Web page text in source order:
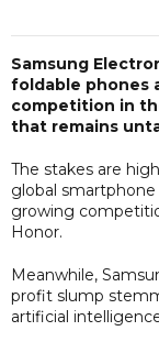
Samsung
foldable phones
competition in
that remains
The stakes are
global
growing
Honor.
Meanwhile,
profit slump
artificial